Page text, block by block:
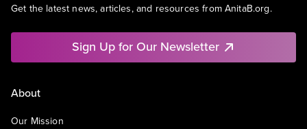
Get the latest news, articles, and resources from AnitaB.org.
Sign Up for Our Newsletter
About
Our Mission